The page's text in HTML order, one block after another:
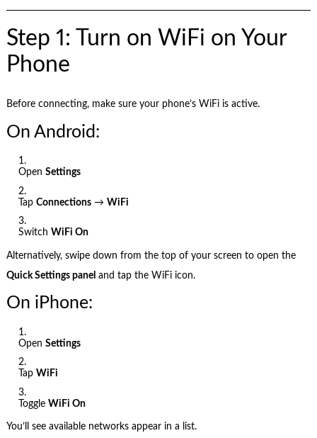
Step 1: Turn on WiFi on Your
Phone
Before connecting, make sure your phone’s WiFi is active.
On Android:
OpenSettings
TapConnections →WiFi
SwitchWiFi On
Alternatively, swipe down from the top of your screen to open the
Quick Settings panel and tap the WiFi icon.
On iPhone:
OpenSettings
TapWiFi
ToggleWiFi On
You’ll see available networks appear in a list.